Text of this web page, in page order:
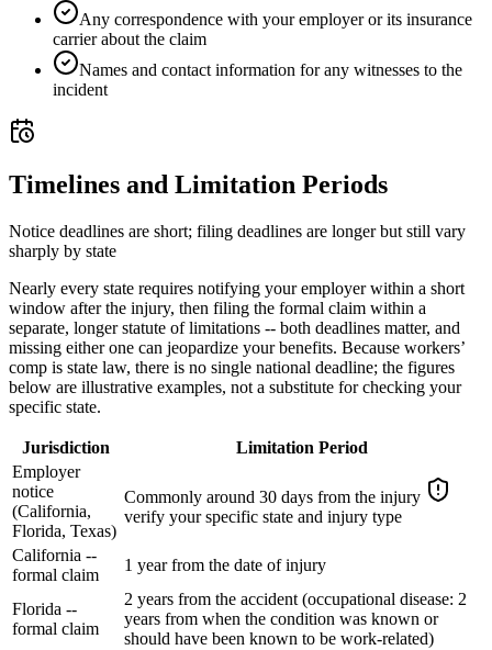
Any correspondence with your employer or its insurance
carrier about the claim
Names and contact information for any witnesses to the
incident
Timelines and Limitation Periods
Notice deadlines are short; filing deadlines are longer but still vary
sharply by state
Nearly every state requires notifying your employer within a short
window after the injury, then filing the formal claim within a
separate, longer statute of limitations -- both deadlines matter, and
missing either one can jeopardize your benefits. Because workers’
comp is state law, there is no single national deadline; the figures
below are illustrative examples, not a substitute for checking your
specific state.
Jurisdiction
Limitation Period
Employer
notice
(California,
Florida, Texas)
Commonly around 30 days from the injury
verify your specific state and injury type
California --
formal claim
1 year from the date of injury
Florida --
formal claim
2 years from the accident (occupational disease: 2
years from when the condition was known or
should have been known to be work-related)